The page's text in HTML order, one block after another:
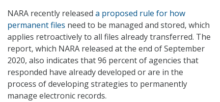
NARA recently released a proposed rule for how
permanent files need to be managed and stored, which
applies retroactively to all files already transferred. The
report, which NARA released at the end of September
2020, also indicates that 96 percent of agencies that
responded have already developed or are in the
process of developing strategies to permanently
manage electronic records.